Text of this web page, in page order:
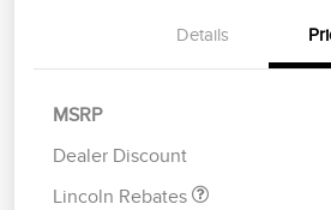
Details
MSRP
Dealer Discount
Lincoln Rebates
Summer Sales Event